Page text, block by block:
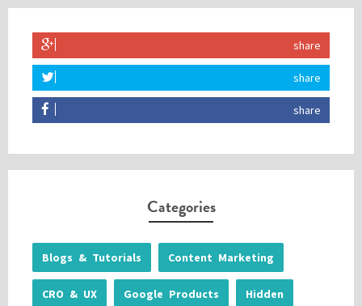
share
share
share
Categories
Blogs & Tutorials Content Marketing
CRO & UX Google Products Hidden